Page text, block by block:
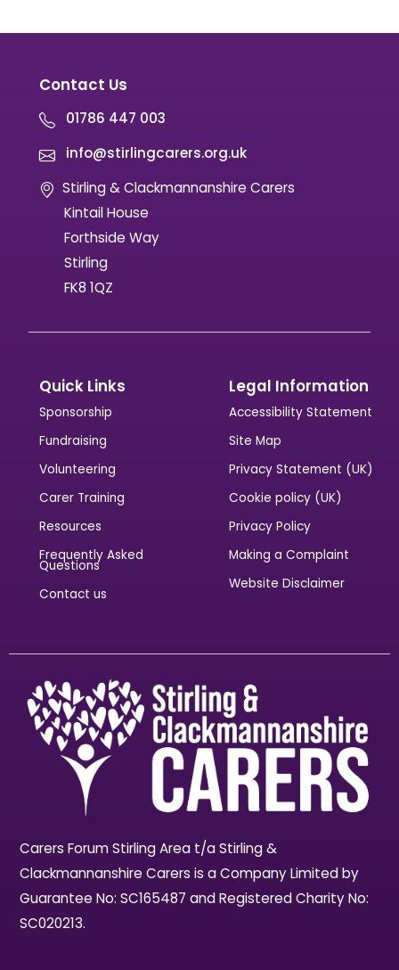
Contact Us
01786 447 003
info@stirlingcarers.org.uk
Stirling & Clackmannanshire Carers
Kintail House
Forthside Way
Stirling
FK8 1QZ
Quick Links
Sponsorship
Fundraising
Volunteering
Carer Training
Resources
Frequently Asked
Questions
Contact us
Legal Information
Accessibility Statement
Site Map
Privacy Statement (UK)
Cookie policy (UK)
Privacy Policy
Making a Complaint
Website Disclaimer
Carers Forum Stirling Area t/a Stirling &
Clackmannanshire Carers is a Company Limited by
Guarantee No: SC165487 and Registered Charity No:
SC020213.